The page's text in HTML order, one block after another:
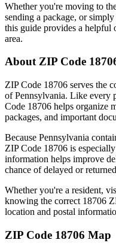
Whether you're moving to
sending a package, or
this guide provides a helpful
area.
About ZIP Code
ZIP Code 18706 serves the
ofPennsylvania. Like every
Code 18706 helps organize
packages, and important
Because Pennsylvania
ZIP Code 18706 is
information helps improve
chance of delayed or
Whether you're a resident,
knowing the correct 18706
location and postal
ZIP Code 18706 Map